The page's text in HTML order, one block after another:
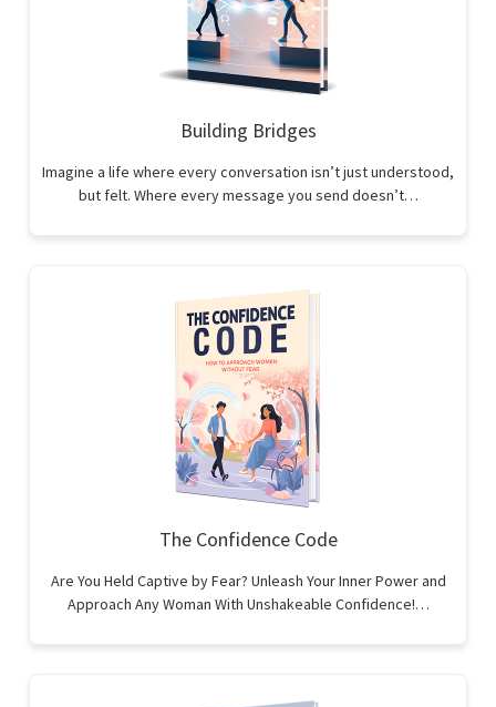
Building Bridges
Imagine a life where every conversation isn’t just understood,
but felt. Where every message you send doesn’t…
The Confidence Code
Are You Held Captive by Fear? Unleash Your Inner Power and
Approach Any Woman With Unshakeable Confidence!…